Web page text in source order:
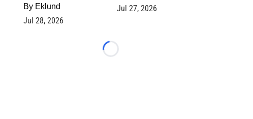
By Eklund
Jul 28, 2026
Jul 27, 2026
Loading...